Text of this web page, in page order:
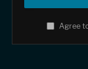
Agree